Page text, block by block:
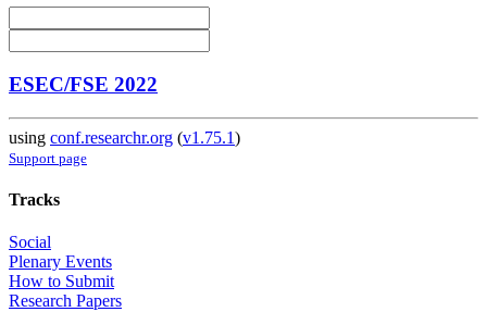
ESEC/FSE 2022
using conf.researchr.org (v1.75.1)
Support page
Tracks
Social
Plenary Events
How to Submit
Research Papers